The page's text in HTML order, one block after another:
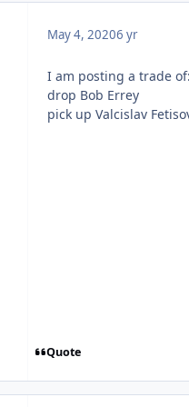
May 4, 20206 yr
I am posting a trade
drop Bob Errey
pick up Valcislav
Quote